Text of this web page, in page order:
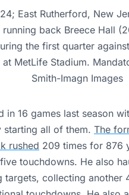
East Rutherford, New
back Breece Hall
the first quarter
at MetLife Stadium.
Smith-Imagn Images
in 16 games last season
starting all of them. The
rushed 209 times for 876
touchdowns. He also
targets, collecting another